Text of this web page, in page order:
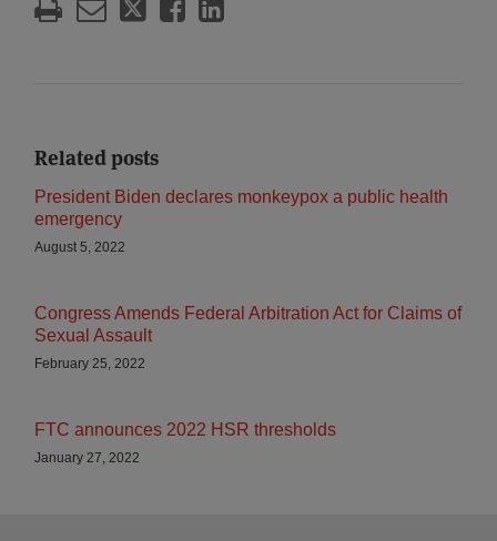
Related posts
President Biden declares monkeypox a public health
emergency
August 5, 2022
Congress Amends Federal Arbitration Act for Claims of
Sexual Assault
February 25, 2022
FTC announces 2022 HSR thresholds
January 27, 2022